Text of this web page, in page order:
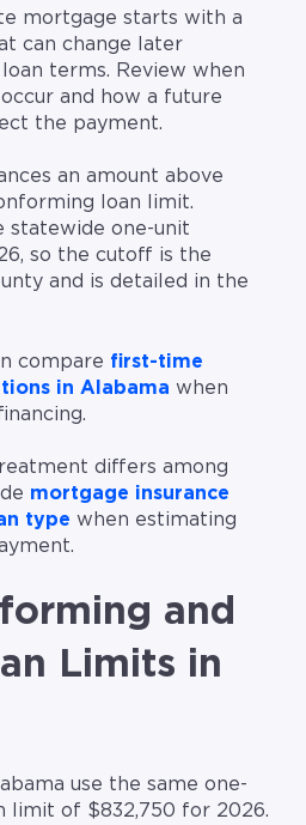
mortgage starts with a
can change later
terms. Review when
and how a future
the payment.
an amount above
loan limit.
statewide one-unit
so the cutoff is the
and is detailed in the
compare first-time
in Alabama when
differs among
mortgage insurance
type when estimating
and
Limits in
use the same one-
limit of $832,750 for 2026.